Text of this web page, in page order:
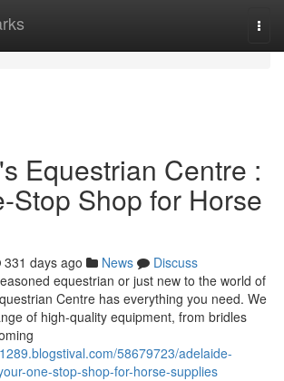
Equestrian Centre :
Stop Shop for Horse
331 days ago News
Discuss
equestrian or just new to the world of
Centre has everything you need. We
of high-quality equipment, from bridles
58679723/adelaide-
one-stop-shop-for-horse-supplies